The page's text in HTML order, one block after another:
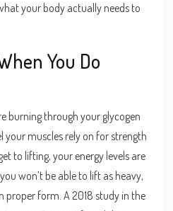
your body actually needs to
You Do
burning through your glycogen
muscles rely on for strength
to lifting, your energy levels are
won’t be able to lift as heavy,
proper form. A 2018 study in the